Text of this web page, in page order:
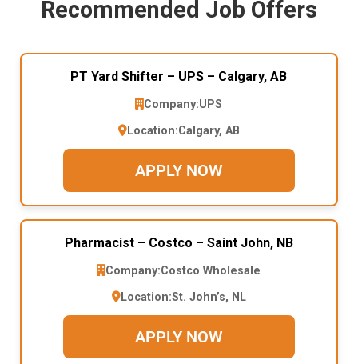
Recommended Job Offers
PT Yard Shifter – UPS – Calgary, AB
Company:UPS
Location:Calgary, AB
APPLY NOW
Pharmacist – Costco – Saint John, NB
Company:Costco Wholesale
Location:St. John’s, NL
APPLY NOW